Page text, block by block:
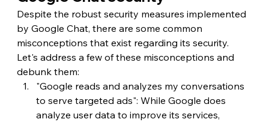
Despite the robust security measures implemented
by Google Chat, there are some common
misconceptions that exist regarding its security.
Let's address a few of these misconceptions and
debunk them:
"Google reads and analyzes my conversations
to serve targeted ads": While Google does
analyze user data to improve its services,